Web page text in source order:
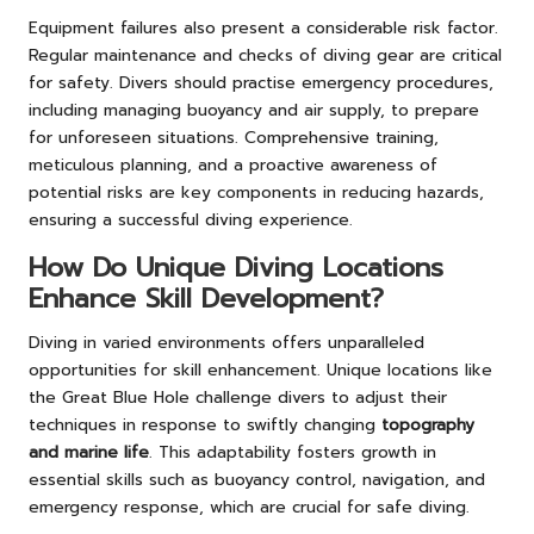
Equipment failures also present a considerable risk factor.
Regular maintenance and checks of diving gear are critical
for safety. Divers should practise emergency procedures,
including managing buoyancy and air supply, to prepare
for unforeseen situations. Comprehensive training,
meticulous planning, and a proactive awareness of
potential risks are key components in reducing hazards,
ensuring a successful diving experience.
How Do Unique Diving Locations
Enhance Skill Development?
Diving in varied environments offers unparalleled
opportunities for skill enhancement. Unique locations like
the Great Blue Hole challenge divers to adjust their
techniques in response to swiftly changing topography
and marine life. This adaptability fosters growth in
essential skills such as buoyancy control, navigation, and
emergency response, which are crucial for safe diving.